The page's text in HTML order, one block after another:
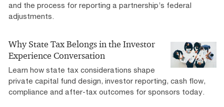
and the process for reporting a partnership’s federal
adjustments.
Why State Tax Belongs in the Investor
Experience Conversation
Learn how state tax considerations shape
private capital fund design, investor reporting, cash flow,
compliance and after-tax outcomes for sponsors today.